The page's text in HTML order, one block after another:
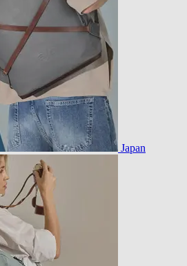
Japan